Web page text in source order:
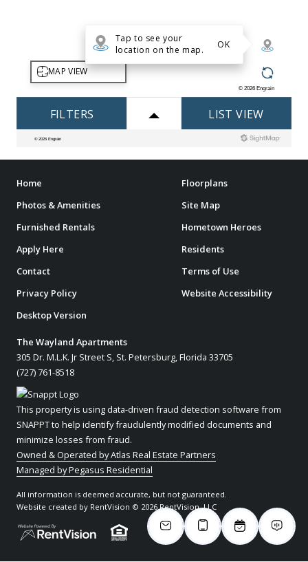
Home
Floorplans
Photos & Amenities
Site Map
Furnished Rentals
Hometown Heroes
Apply Here
Residents
Contact
Terms of Use
Privacy Policy
Website Accessibility
Desktop Version
The Wayland Apartments
305 Dr. M.L.K. Jr Street S, St. Petersburg, Florida 33705
(727) 761-8518
This property is using data-driven fraud detection software from
SNAPPT to help identify fraudulently modified documents and
minimize losses from fraud.
Owned & Operated by Atlas Real Estate Partners
Managed by Pegasus Residential
All information is deemed accurate, but not guaranteed.
Website created by RentVision © 2026 RentVision, LLC